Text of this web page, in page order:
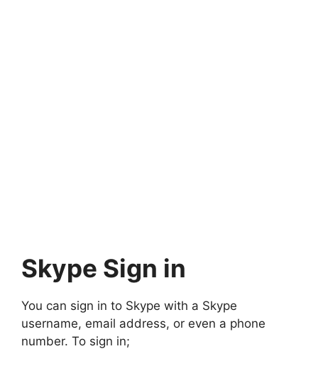
Skype Sign in
You can sign in to Skype with a Skype
username, email address, or even a phone
number. To sign in;